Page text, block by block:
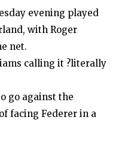
evening played
with Roger
net.
calling it ?literally
go against the
facing Federer in a